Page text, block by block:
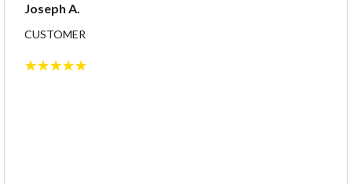
Joseph A.
CUSTOMER
☆☆☆☆☆